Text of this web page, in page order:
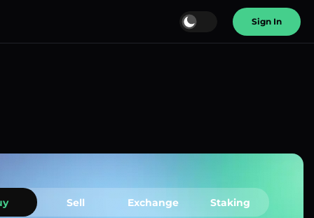
Sign In
Sell Exchange Staking